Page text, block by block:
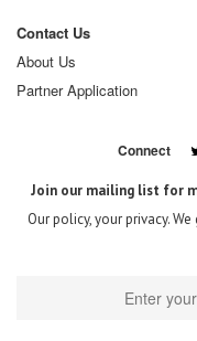
Contact Us
About Us
Partner Application
Connect
Join our mailing list for
Our policy, your privacy.